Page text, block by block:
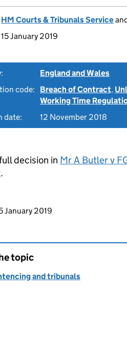
HM Courts & Tribunals Service
15 January 2019
England and Wales
code:
Breach of Contract,
Working Time
date:
12 November 2018
decision in Mr A Butler v
.
to this page
January 2019
topic
and tribunals